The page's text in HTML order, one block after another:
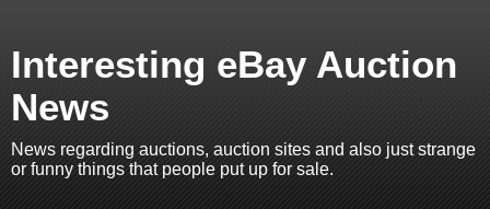
Interesting eBay Auction
News
News regarding auctions, auction sites and also just strange
or funny things that people put up for sale.